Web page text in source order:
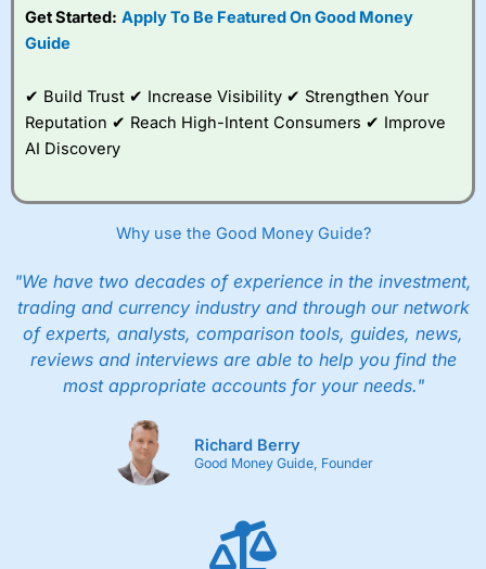
Get Started: Apply To Be Featured On Good Money
Guide
✔ Build Trust ✔ Increase Visibility ✔ Strengthen Your
Reputation ✔ Reach High-Intent Consumers ✔ Improve
AI Discovery
Why use the Good Money Guide?
"We have two decades of experience in the investment,
trading and currency industry and through our network
of experts, analysts, comparison tools, guides, news,
reviews and interviews are able to help you find the
most appropriate accounts for your needs."
Richard Berry
Good Money Guide, Founder